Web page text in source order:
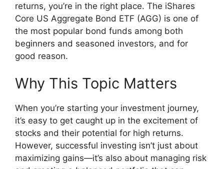
returns, you’re in the right place. The iShares
Core US Aggregate Bond ETF (AGG) is one of
the most popular bond funds among both
beginners and seasoned investors, and for
good reason.
Why This Topic Matters
When you’re starting your investment journey,
it’s easy to get caught up in the excitement of
stocks and their potential for high returns.
However, successful investing isn’t just about
maximizing gains—it’s also about managing risk